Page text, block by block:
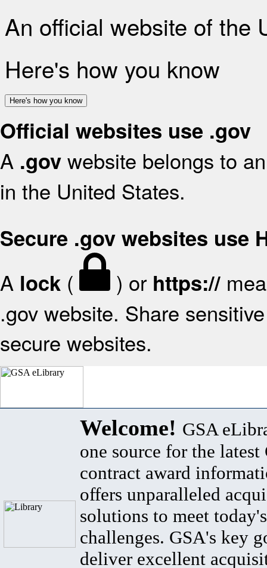
An official website of the
Here's how you know
Here's how you know
Official websites use .gov
A .gov website belongs to
in the United States.
Secure .gov websites use
A lock ( ) or https://
.gov website. Share
secure websites.
Welcome! GSA
one source for the latest
contract award
offers unparalleled
solutions to meet
challenges. GSA's key
deliver excellent